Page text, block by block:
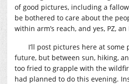
of good pictures, including a
be bothered to care about the
within arm’s reach, and yes, PZ,
I’ll post pictures here at
future, but between sun, hiking,
too fried to grapple with the
had planned to do this evening.